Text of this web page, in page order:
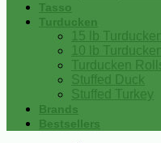
Tasso
Turducken
15 lb Turducken
10 lb Turducken
Turducken
Stuffed Duck
Stuffed Turkey
Brands
Bestsellers